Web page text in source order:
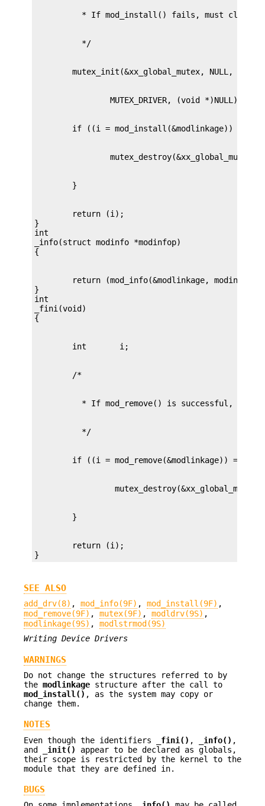
        return (i);
}
int
_info(struct modinfo *modinfop)
return (mod_info(&modlinkage,
}
int
_fini(void)
        return (i);
}
SEE ALSO
add_drv(8) , mod_info(9F) , mod_install(9F) ,
mod_remove(9F) , mutex(9F) , modldrv(9S) ,
modlinkage(9S) , modlstrmod(9S)
Writing Device Drivers
WARNINGS
Do not change the structures referred to by
the modlinkage structure after the call to
mod_install() , as the system may copy or
change them.
NOTES
Even though the identifiers _fini() , _info() ,
and
_init()
appear to be declared as globals,
their scope is restricted by the kernel to the
module that they are defined in.
BUGS